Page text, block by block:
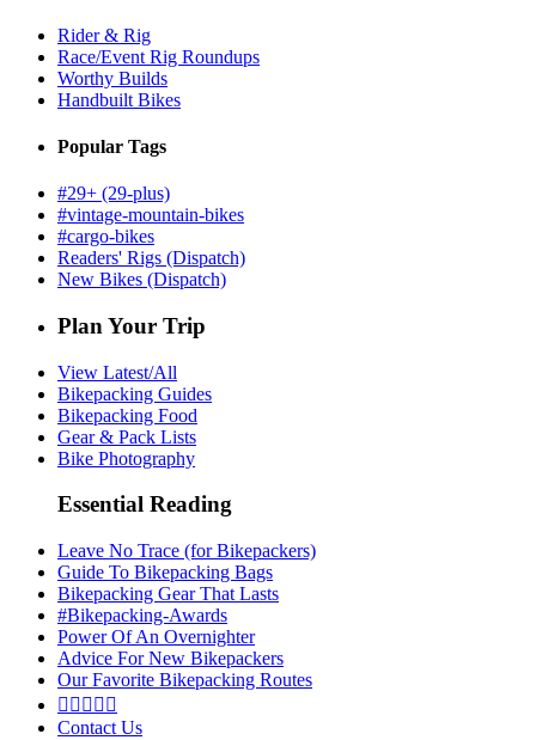
Rider & Rig
Race/Event Rig Roundups
Worthy Builds
Handbuilt Bikes
Popular Tags
#29+ (29-plus)
#vintage-mountain-bikes
#cargo-bikes
Readers' Rigs (Dispatch)
New Bikes (Dispatch)
Plan Your Trip
View Latest/All
Bikepacking Guides
Bikepacking Food
Gear & Pack Lists
Bike Photography
Essential Reading
Leave No Trace (for Bikepackers)
Guide To Bikepacking Bags
Bikepacking Gear That Lasts
#Bikepacking-Awards
Power Of An Overnighter
Advice For New Bikepackers
Our Favorite Bikepacking Routes
    
Contact Us